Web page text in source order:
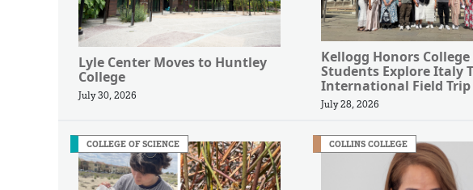
Lyle Center Moves to Huntley
College
July 30, 2026
Kellogg Honors College
Students Explore Italy
International Field Trip
July 28, 2026
COLLEGE OF SCIENCE COLLINS COLLEGE